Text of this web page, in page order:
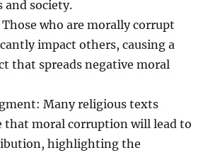
and society.
who are morally corrupt
impact others, causing a
that spreads negative moral
Many religious texts
that moral corruption will lead to
highlighting the